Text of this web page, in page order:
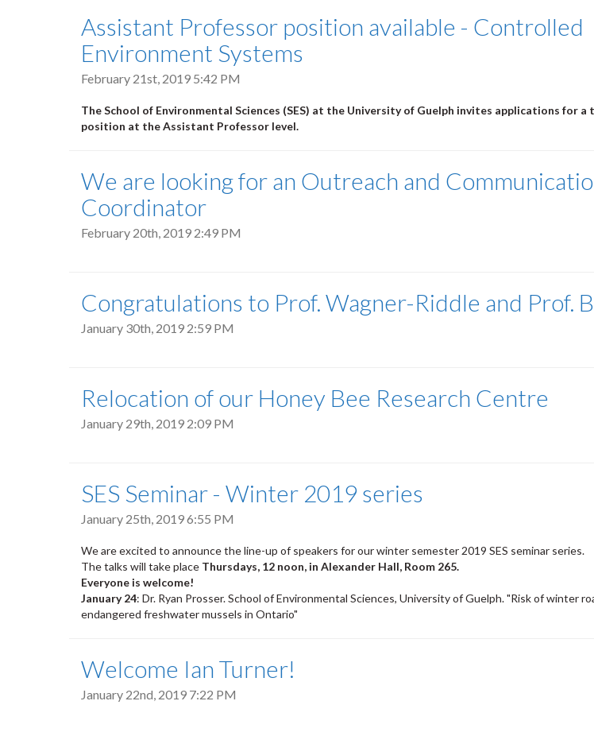
Assistant Professor position available - Controlled
Environment Systems
February 21st, 2019 5:42 PM
The School of Environmental Sciences (SES) at the University of Guelph invites applications for
position at the Assistant Professor level.
We are looking for an Outreach and
Coordinator
February 20th, 2019 2:49 PM
Congratulations to Prof. Wagner-Riddle and Prof.
January 30th, 2019 2:59 PM
Relocation of our Honey Bee Research Centre
January 29th, 2019 2:09 PM
SES Seminar - Winter 2019 series
January 25th, 2019 6:55 PM
We are excited to announce the line-up of speakers for our winter semester 2019 SES seminar series.
The talks will take place Thursdays, 12 noon, in Alexander Hall, Room 265.
Everyone is welcome!
January 24: Dr. Ryan Prosser. School of Environmental Sciences, University of Guelph. "Risk of winter
endangered freshwater mussels in Ontario"
Welcome Ian Turner!
January 22nd, 2019 7:22 PM